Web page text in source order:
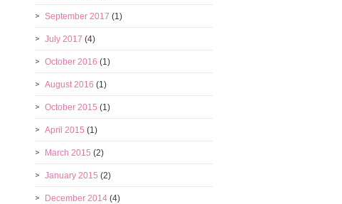
September 2017 (1)
July 2017 (4)
October 2016 (1)
August 2016 (1)
October 2015 (1)
April 2015 (1)
March 2015 (2)
January 2015 (2)
December 2014 (4)